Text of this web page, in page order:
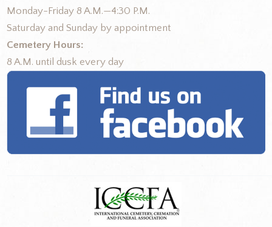
Monday-Friday 8 A.M.—4:30 P.M.
Saturday and Sunday by appointment
Cemetery Hours:
8 A.M. until dusk every day